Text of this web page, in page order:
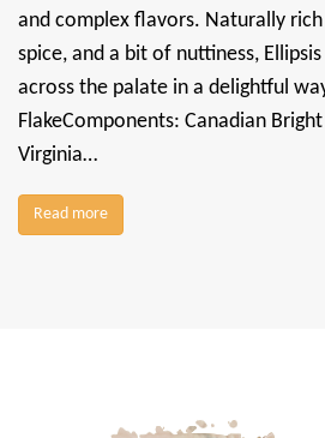
and complex flavors. Naturally
spice, and a bit of nuttiness,
across the palate in a delightful
FlakeComponents: Canadian
Virginia…
Read more